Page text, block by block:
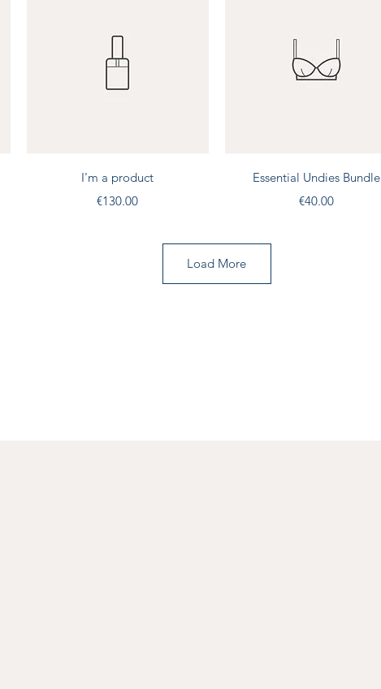
Quick View
I'm a product
Price
€130.00
Quick View
Essential Undies Bundle
Price
€40.00
Load More